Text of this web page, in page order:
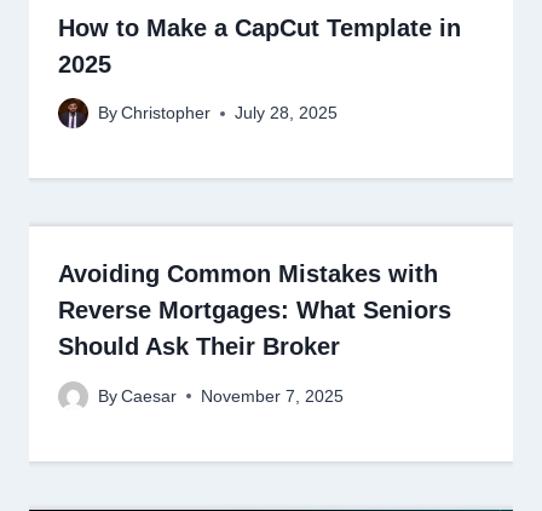
How to Make a CapCut Template in
2025
By Christopher July 28, 2025
Avoiding Common Mistakes with
Reverse Mortgages: What Seniors
Should Ask Their Broker
By Caesar November 7, 2025